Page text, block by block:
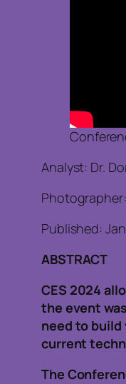
Analyst: Dr.
Published:
ABSTRACT
CES 2024
the event
need to
current
The